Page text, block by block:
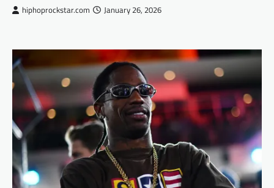
hiphoprockstar.com January 26, 2026